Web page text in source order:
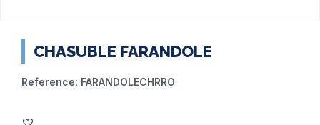
CHASUBLE FARANDOLE
Reference: FARANDOLECHRRO